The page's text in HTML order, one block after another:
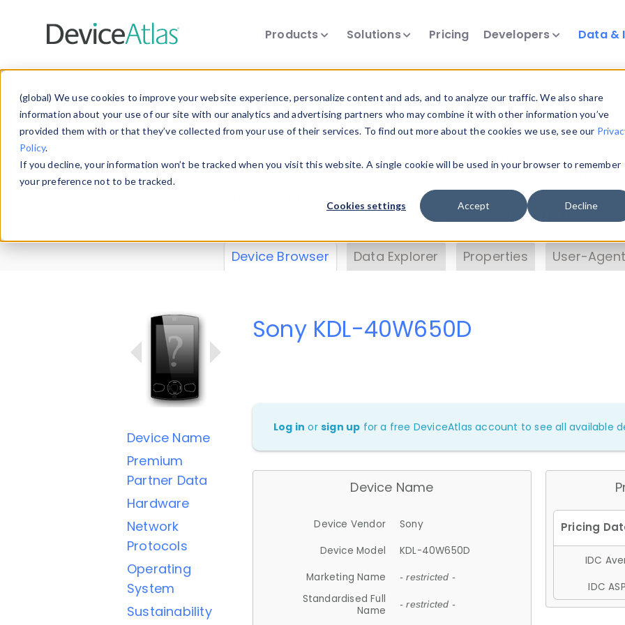
(global) We use cookies to improve your website experience, personalize content and ads, and to analyze our traffic. We also share
information about your use of our site with our analytics and advertising partners who may combine it with other information you’ve
provided them with or that they’ve collected from your use of their services. To find out more about the cookies we use, see our
Policy.
If you decline, your information won’t be tracked when you visit this website. A single cookie will be used in your browser to remember
your preference not to be tracked.
Cookies settings Accept Decline
Products Solutions Pricing Developers Data &
Data & Insights
Explore our device data. Drill into information and properties
explore and analyze DeviceAtlas data. Check our available
. Test a User-Agent with theHTTP
Device Browser Data Explorer Properties User-
Device Name
Premium
Partner Data
Hardware
Network
Protocols
Operating
System
Sustainability
Sony KDL-40W650D
Log in orsign up for a free DeviceAtlas account to see all available
Device Name
Device Vendor
Sony
Device Model
KDL-40W650D
Marketing Name
- restricted -
Standardised Full
Name
- restricted -
IDC
IDC